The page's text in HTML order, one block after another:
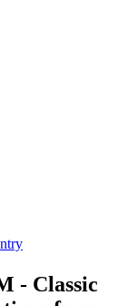
- Classic